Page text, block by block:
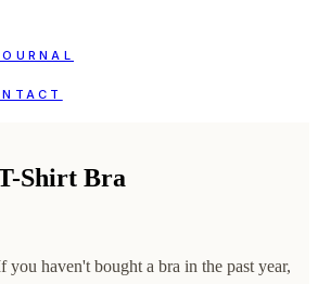
Shirt Bra
you haven't bought a bra in the past year,